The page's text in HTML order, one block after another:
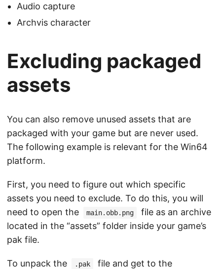
Audio capture
Archvis character
Excluding packaged
assets
You can also remove unused assets that are
packaged with your game but are never used.
The following example is relevant for the Win64
platform.
First, you need to figure out which specific
assets you need to exclude. To do this, you will
need to open the
main.obb.png
file as an archive
located in the “assets” folder inside your game’s
pak file.
To unpack the .pak file and get to the